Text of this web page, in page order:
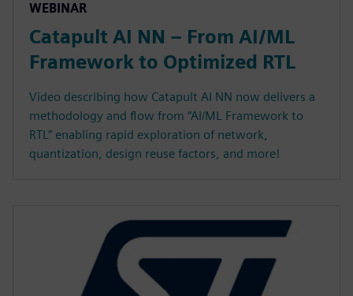
WEBINAR
Catapult AI NN – From AI/ML
Framework to Optimized RTL
Video describing how Catapult AI NN now delivers a
methodology and flow from “AI/ML Framework to
RTL” enabling rapid exploration of network,
quantization, design reuse factors, and more!